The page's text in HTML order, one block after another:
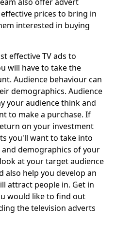
prices to bring in
interested in buying
effective TV ads to
will have to take the
Audience behaviour can
demographics. Audience
your audience think and
to make a purchase. If
on your investment
you'll want to take into
demographics of your
at your target audience
also help you develop an
attract people in. Get in
would like to find out
the television adverts